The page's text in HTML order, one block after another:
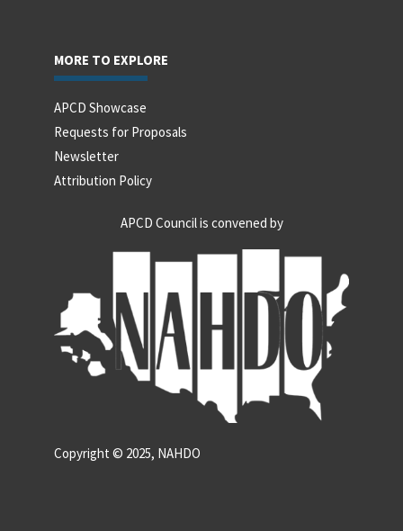
MORE TO EXPLORE
APCD Showcase
Requests for Proposals
Newsletter
Attribution Policy
APCD Council is convened by
Copyright © 2025, NAHDO